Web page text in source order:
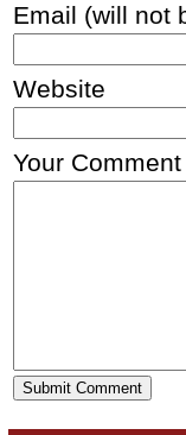
Email (will not
Website
Your Comment